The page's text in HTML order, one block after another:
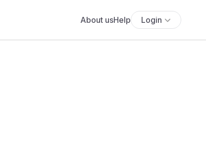
About usHelp Login